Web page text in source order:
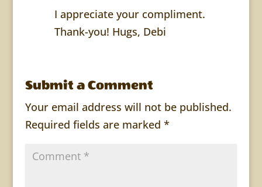
I appreciate your compliment.
Thank-you! Hugs, Debi
Submit a Comment
Your email address will not be published.
Required fields are marked *